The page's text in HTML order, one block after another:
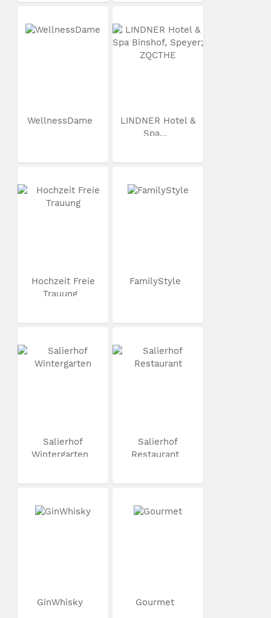
WellnessDame
LINDNER Hotel &
Spa...
Hochzeit Freie
Trauung
FamilyStyle
Salierhof
Wintergarten
Salierhof
Restaurant
GinWhisky Gourmet